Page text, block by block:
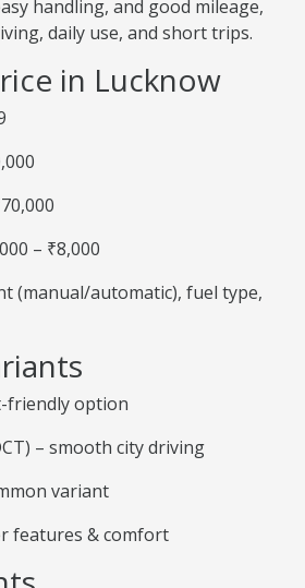
handling, and good mileage,
daily use, and short trips.
in Lucknow
– ₹8,000
(manual/automatic), fuel type,
friendly option
– smooth city driving
variant
features & comfort